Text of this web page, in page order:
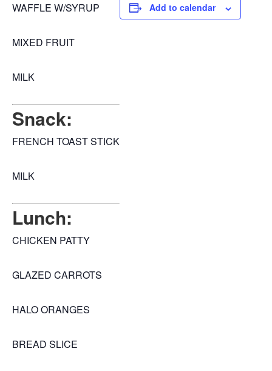
WAFFLE W/SYRUP
MIXED FRUIT
MILK
Snack:
FRENCH TOAST STICK
MILK
Lunch:
CHICKEN PATTY
GLAZED CARROTS
HALO ORANGES
BREAD SLICE
Add to calendar